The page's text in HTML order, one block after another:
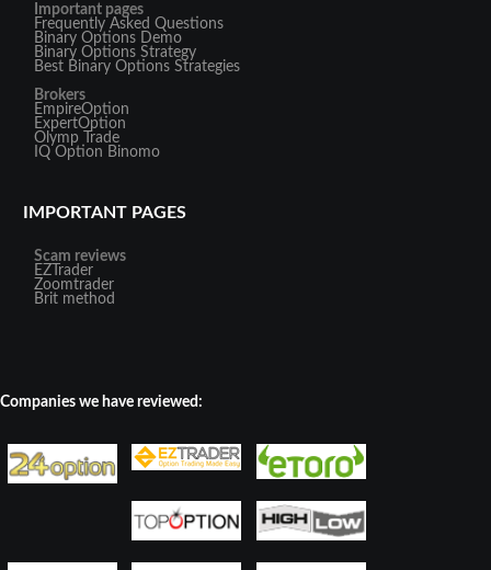
Important pages
Frequently Asked Questions
Binary Options Demo
Binary Options Strategy
Best Binary Options Strategies
Brokers
EmpireOption
ExpertOption
Olymp Trade
IQ Option Binomo
IMPORTANT PAGES
Scam reviews
EZTrader
Zoomtrader
Brit method
Companies we have reviewed: